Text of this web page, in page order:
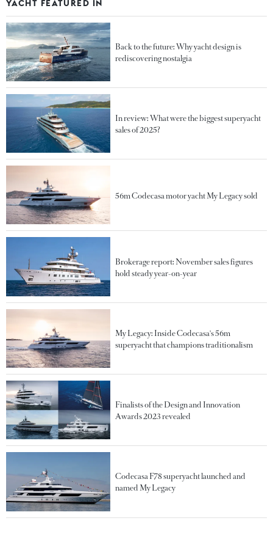
YACHT FEATURED IN
Back to the future: Why yacht design is
rediscovering nostalgia
In review: What were the biggest superyacht
sales of 2025?
56m Codecasa motor yacht My Legacy sold
Brokerage report: November sales figures
hold steady year-on-year
My Legacy: Inside Codecasa's 56m
superyacht that champions traditionalism
Finalists of the Design and Innovation
Awards 2023 revealed
Codecasa F78 superyacht launched and
named My Legacy